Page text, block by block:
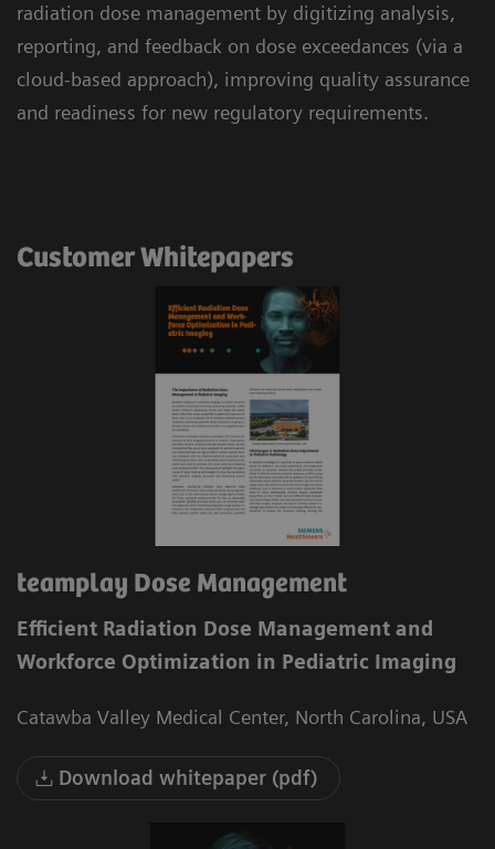
radiation dose management by digitizing analysis,
reporting, and feedback on dose exceedances (via a
cloud-based approach), improving quality assurance
and readiness for new regulatory requirements.
Customer Whitepapers
teamplay Dose Management
Efficient Radiation Dose Management and
Workforce Optimization in Pediatric Imaging
Catawba Valley Medical Center, North Carolina, USA
Download whitepaper (pdf)